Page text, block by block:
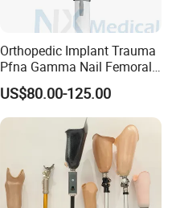
Orthopedic Implant Trauma
Pfna Gamma Nail Femoral
Metallic Interlocking
Intramedullary Nail
US$80.00-125.00